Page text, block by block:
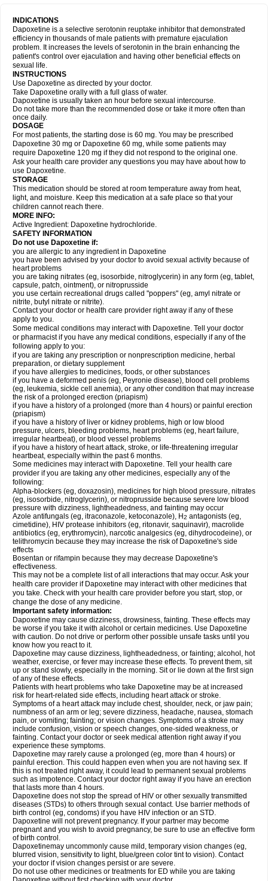
INDICATIONS
Dapoxetine is a selective serotonin reuptake inhibitor that demonstrated
efficiency in thousands of male patients with premature ejaculation
problem. It increases the levels of serotonin in the brain enhancing the
patient's control over ejaculation and having other beneficial effects on
sexual life.
INSTRUCTIONS
Use Dapoxetine as directed by your doctor.
Take Dapoxetine orally with a full glass of water.
Dapoxetine is usually taken an hour before sexual intercourse.
Do not take more than the recommended dose or take it more often than
once daily.
DOSAGE
For most patients, the starting dose is 60 mg. You may be prescribed
Dapoxetine 30 mg or Dapoxetine 60 mg, while some patients may
require Dapoxetine 120 mg if they did not respond to the original one.
Ask your health care provider any questions you may have about how to
use Dapoxetine.
STORAGE
This medication should be stored at room temperature away from heat,
light, and moisture. Keep this medication at a safe place so that your
children cannot reach there.
MORE INFO:
Active Ingredient: Dapoxetine hydrochloride.
SAFETY INFORMATION
Do not use Dapoxetine if:
you are allergic to any ingredient in Dapoxetine
you have been advised by your doctor to avoid sexual activity because of
heart problems
you are taking nitrates (eg, isosorbide, nitroglycerin) in any form (eg, tablet,
capsule, patch, ointment), or nitroprusside
you use certain recreational drugs called "poppers" (eg, amyl nitrate or
nitrite, butyl nitrate or nitrite).
Contact your doctor or health care provider right away if any of these
apply to you.
Some medical conditions may interact with Dapoxetine. Tell your doctor
or pharmacist if you have any medical conditions, especially if any of the
following apply to you:
if you are taking any prescription or nonprescription medicine, herbal
preparation, or dietary supplement
if you have allergies to medicines, foods, or other substances
if you have a deformed penis (eg, Peyronie disease), blood cell problems
(eg, leukemia, sickle cell anemia), or any other condition that may increase
the risk of a prolonged erection (priapism)
if you have a history of a prolonged (more than 4 hours) or painful erection
(priapism)
if you have a history of liver or kidney problems, high or low blood
pressure, ulcers, bleeding problems, heart problems (eg, heart failure,
irregular heartbeat), or blood vessel problems
if you have a history of heart attack, stroke, or life-threatening irregular
heartbeat, especially within the past 6 months.
Some medicines may interact with Dapoxetine. Tell your health care
provider if you are taking any other medicines, especially any of the
following:
Alpha-blockers (eg, doxazosin), medicines for high blood pressure, nitrates
(eg, isosorbide, nitroglycerin), or nitroprusside because severe low blood
pressure with dizziness, lightheadedness, and fainting may occur
Azole antifungals (eg, itraconazole, ketoconazole), H2 antagonists (eg,
cimetidine), HIV protease inhibitors (eg, ritonavir, saquinavir), macrolide
antibiotics (eg, erythromycin), narcotic analgesics (eg, dihydrocodeine), or
telithromycin because they may increase the risk of Dapoxetine's side
effects
Bosentan or rifampin because they may decrease Dapoxetine's
effectiveness.
This may not be a complete list of all interactions that may occur. Ask your
health care provider if Dapoxetine may interact with other medicines that
you take. Check with your health care provider before you start, stop, or
change the dose of any medicine.
Important safety information:
Dapoxetine may cause dizziness, drowsiness, fainting. These effects may
be worse if you take it with alcohol or certain medicines. Use Dapoxetine
with caution. Do not drive or perform other possible unsafe tasks until you
know how you react to it.
Dapoxetine may cause dizziness, lightheadedness, or fainting; alcohol, hot
weather, exercise, or fever may increase these effects. To prevent them, sit
up or stand slowly, especially in the morning. Sit or lie down at the first sign
of any of these effects.
Patients with heart problems who take Dapoxetine may be at increased
risk for heart-related side effects, including heart attack or stroke.
Symptoms of a heart attack may include chest, shoulder, neck, or jaw pain;
numbness of an arm or leg; severe dizziness, headache, nausea, stomach
pain, or vomiting; fainting; or vision changes. Symptoms of a stroke may
include confusion, vision or speech changes, one-sided weakness, or
fainting. Contact your doctor or seek medical attention right away if you
experience these symptoms.
Dapoxetine may rarely cause a prolonged (eg, more than 4 hours) or
painful erection. This could happen even when you are not having sex. If
this is not treated right away, it could lead to permanent sexual problems
such as impotence. Contact your doctor right away if you have an erection
that lasts more than 4 hours.
Dapoxetine does not stop the spread of HIV or other sexually transmitted
diseases (STDs) to others through sexual contact. Use barrier methods of
birth control (eg, condoms) if you have HIV infection or an STD.
Dapoxetine will not prevent pregnancy. If your partner may become
pregnant and you wish to avoid pregnancy, be sure to use an effective form
of birth control.
Dapoxetinemay uncommonly cause mild, temporary vision changes (eg,
blurred vision, sensitivity to light, blue/green color tint to vision). Contact
your doctor if vision changes persist or are severe.
Do not use other medicines or treatments for ED while you are taking